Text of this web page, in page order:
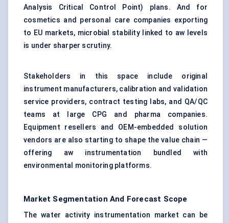
Analysis Critical Control Point) plans. And for
cosmetics and personal care companies exporting
to EU markets, microbial stability linked to aw levels
is under sharper scrutiny.
Stakeholders in this space include original
instrument manufacturers, calibration and validation
service providers, contract testing labs, and QA/QC
teams at large CPG and pharma companies.
Equipment resellers and OEM-embedded solution
vendors are also starting to shape the value chain —
offering aw instrumentation bundled with
environmental monitoring platforms.
Market Segmentation And Forecast Scope
The water activity instrumentation market can be